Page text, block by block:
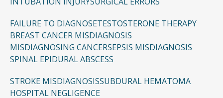
FAILURE TO DIAGNOSETESTOSTERONE THERAPY
BREAST CANCER MISDIAGNOSIS
MISDIAGNOSING CANCERSEPSIS MISDIAGNOSIS
SPINAL EPIDURAL ABSCESS
STROKE MISDIAGNOSISSUBDURAL HEMATOMA
HOSPITAL NEGLIGENCE